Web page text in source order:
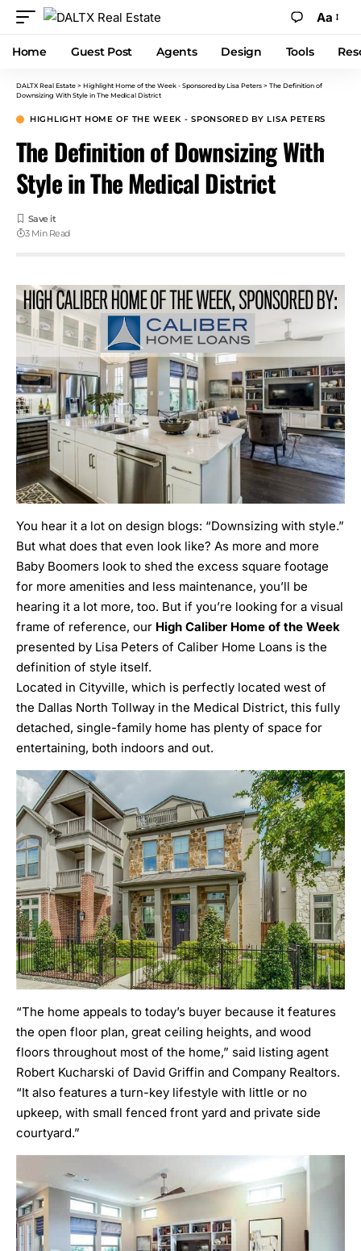
Aa
Home Guest Post Agents Design Tools
DALTX Real Estate > Highlight Home of the Week - Sponsored by Lisa Peters > The Definition of
Downsizing With Style in The Medical District
HIGHLIGHT HOME OF THE WEEK - SPONSORED BY LISA PETERS
The Definition of Downsizing With
Style in The Medical District
3 Min Read
You hear it a lot on design blogs: “Downsizing with style.”
But what does that even look like? As more and more
Baby Boomers look to shed the excess square footage
for more amenities and less maintenance, you’ll be
hearing it a lot more, too. But if you’re looking for a visual
frame of reference, our High Caliber Home of the Week
presented by Lisa Peters of Caliber Home Loans is the
definition of style itself.
Located in Cityville, which is perfectly located west of
the Dallas North Tollway in the Medical District, this fully
detached, single-family home has plenty of space for
entertaining, both indoors and out.
“The home appeals to today’s buyer because it features
the open floor plan, great ceiling heights, and wood
floors throughout most of the home,” said listing agent
Robert Kucharski of David Griffin and Company Realtors.
“It also features a turn-key lifestyle with little or no
upkeep, with small fenced front yard and private side
courtyard.”